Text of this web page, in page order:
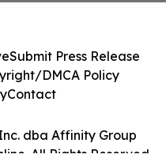
dba Affinity Group
All Rights Reserved.
Submit Press Release
DMCA Policy
Contact